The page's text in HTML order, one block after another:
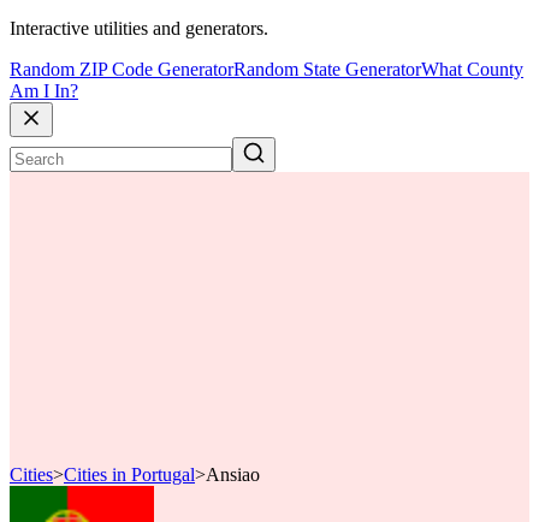
Interactive utilities and generators.
Random ZIP Code GeneratorRandom State GeneratorWhat County
Am I In?
Cities>Cities in Portugal>Ansiao